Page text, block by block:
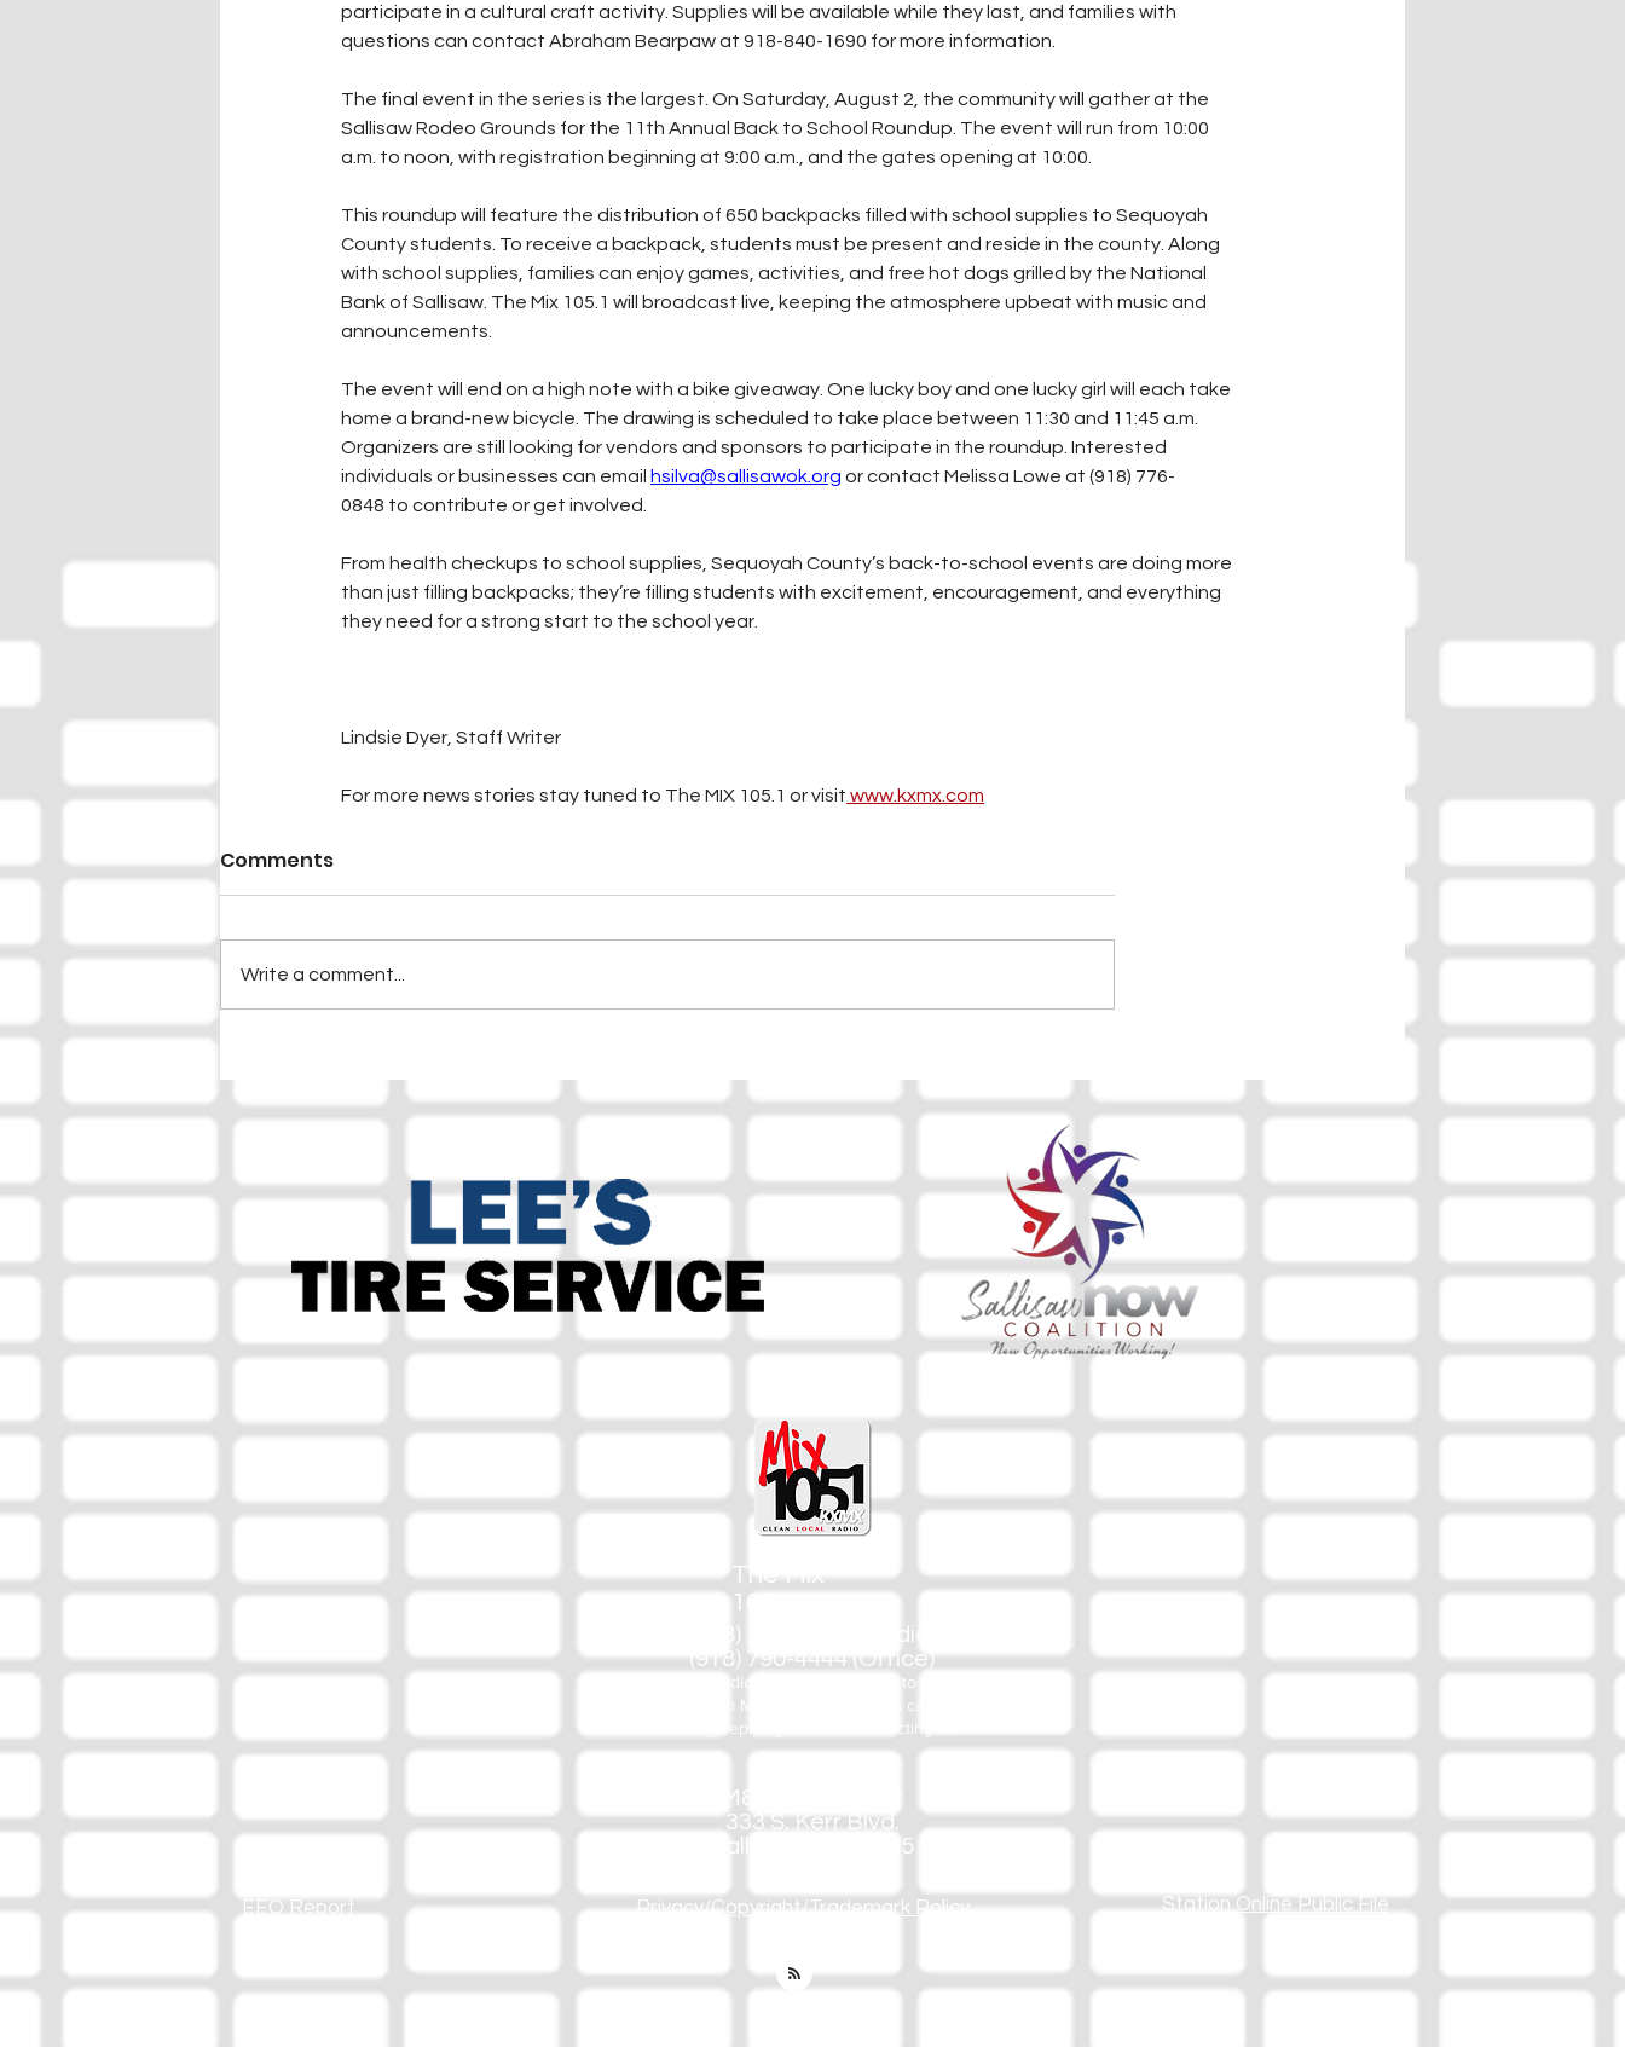
participate in a cultural craft activity. Supplies will be available while they last, and families with
questions can contact Abraham Bearpaw at 918-840-1690 for more information.
The final event in the series is the largest. On Saturday, August 2, the community will gather at the
Sallisaw Rodeo Grounds for the 11th Annual Back to School Roundup. The event will run from 10:00
a.m. to noon, with registration beginning at 9:00 a.m., and the gates opening at 10:00.
This roundup will feature the distribution of 650 backpacks filled with school supplies to Sequoyah
County students. To receive a backpack, students must be present and reside in the county. Along
with school supplies, families can enjoy games, activities, and free hot dogs grilled by the National
Bank of Sallisaw. The Mix 105.1 will broadcast live, keeping the atmosphere upbeat with music and
announcements.
The event will end on a high note with a bike giveaway. One lucky boy and one lucky girl will each take
home a brand-new bicycle. The drawing is scheduled to take place between 11:30 and 11:45 a.m.
Organizers are still looking for vendors and sponsors to participate in the roundup. Interested
individuals or businesses can email hsilva@sallisawok.org or contact Melissa Lowe at (918) 776-
0848 to contribute or get involved.
From health checkups to school supplies, Sequoyah County’s back-to-school events are doing more
than just filling backpacks; they’re filling students with excitement, encouragement, and everything
they need for a strong start to the school year.
Lindsie Dyer, Staff Writer
For more news stories stay tuned to The MIX 105.1 or visit www.kxmx.com
Comments
Write a comment...
The Mix
105.1
(918) 790-1051 (Studio)
(918) 790-4444 (Office)
By texting our Studio number you agree to receiving SMS
communication from M&M Media, LLC. You can opt out at any
time by replying STOP or contacting us.
M&M Media, LLC
333 S. Kerr Blvd.
Sallisaw, OK 74955
EEO Report Privacy/Copyright/Trademark Policy Station Online Public File